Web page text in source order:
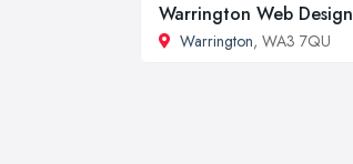
Warrington Web Design
Warrington, WA3 7QU